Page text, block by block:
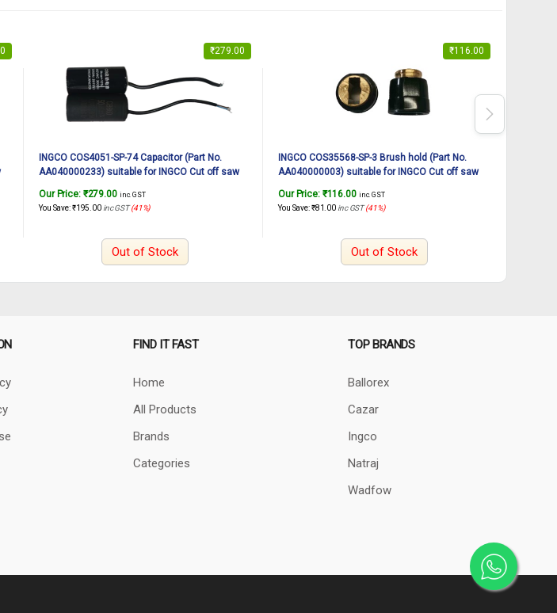
₹279.00
INGCO COS4051-SP-74 Capacitor (Part No.
AA040000233) suitable for INGCO Cut off saw
Our Price: ₹279.00 inc. GST
You Save:₹195.00 inc GST(41%)
Out of Stock
₹116.00
INGCO COS35568-SP-3 Brush hold (Part No.
AA040000003) suitable for INGCO Cut off saw
Our Price: ₹116.00 inc. GST
You Save:₹81.00 inc GST (41%)
Out of Stock
FIND IT FAST
Home
All Products
Brands
Categories
TOP BRANDS
Ballorex
Cazar
Ingco
Natraj
Wadfow